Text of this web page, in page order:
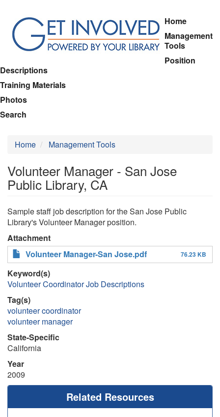
main
content
Home
Management
Tools
Position
Descriptions
Training Materials
Photos
Search
Home Management Tools
Volunteer Manager - San Jose
Public Library, CA
Sample staff job description for the San Jose Public
Library's Volunteer Manager position.
Attachment
Volunteer Manager-San Jose.pdf
76.23 KB
Keyword(s)
Volunteer Coordinator Job Descriptions
Tag(s)
volunteer coordinator
volunteer manager
State-Specific
California
Year
2009
Related Resources